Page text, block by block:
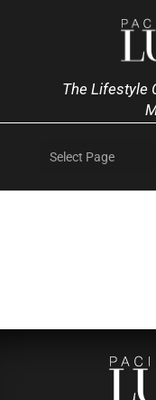
The Lifestyle
Select Page